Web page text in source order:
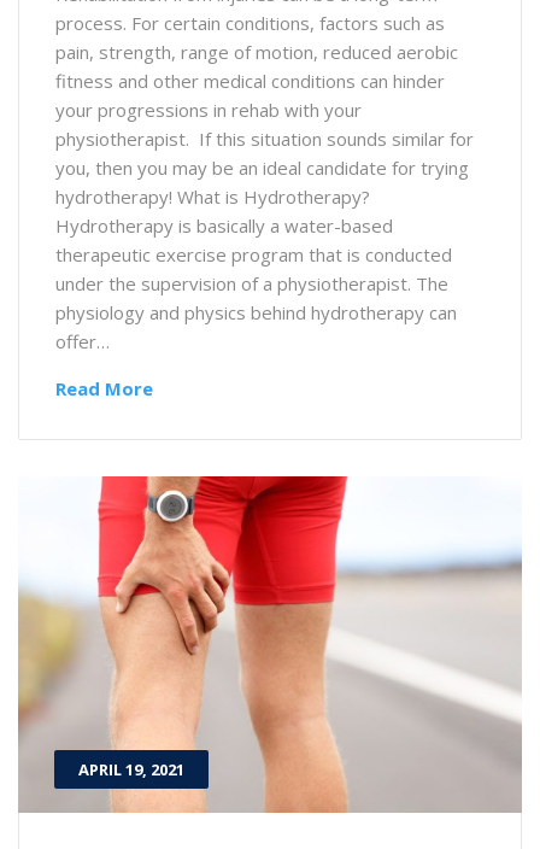
process. For certain conditions, factors such as
pain, strength, range of motion, reduced aerobic
fitness and other medical conditions can hinder
your progressions in rehab with your
physiotherapist. If this situation sounds similar for
you, then you may be an ideal candidate for trying
hydrotherapy! What is Hydrotherapy?
Hydrotherapy is basically a water-based
therapeutic exercise program that is conducted
under the supervision of a physiotherapist. The
physiology and physics behind hydrotherapy can
offer…
Read More
APRIL 19, 2021